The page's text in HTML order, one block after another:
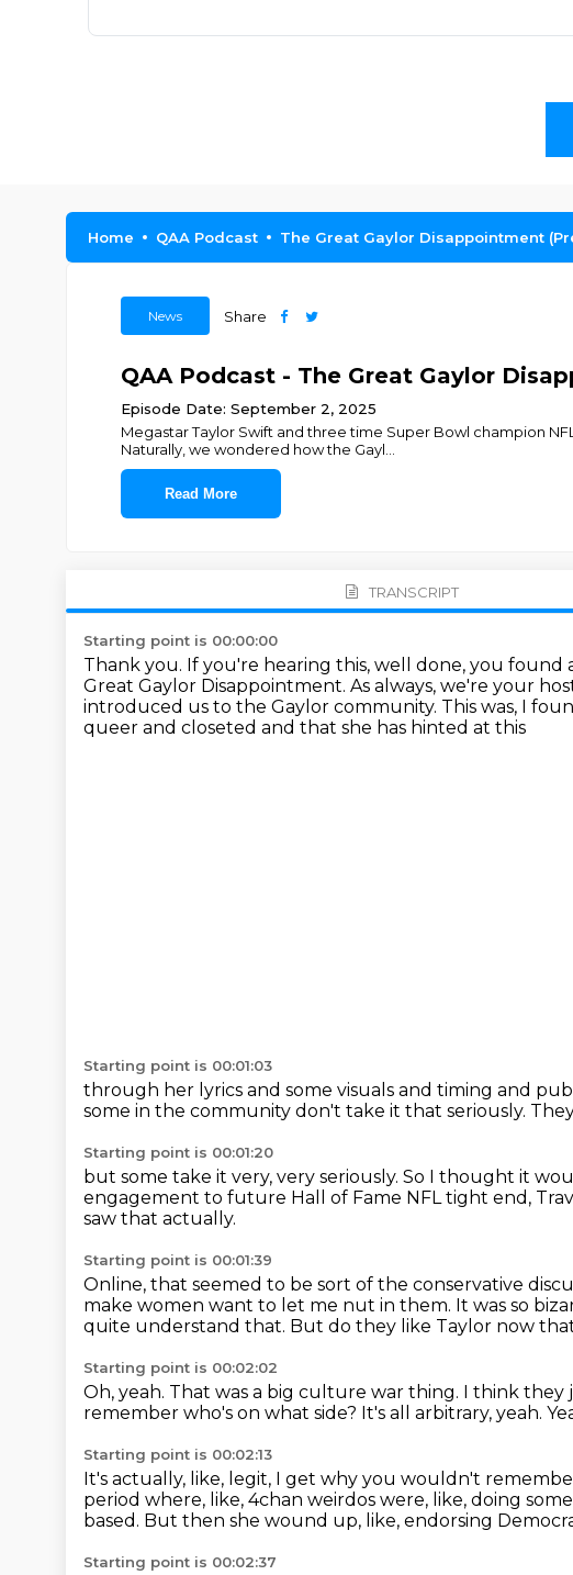
Home QAA Podcast The Great Gaylor Disappointment
News Share
QAA Podcast - The Great Gaylor
Episode Date: September 2, 2025
Megastar Taylor Swift and three time Super Bowl champion
Naturally, we wondered how the Gayl
Read More
TRANSCRIPT
Starting point is 00:00:00
Thank you. If you're hearing this, well done, you
Great Gaylor Disappointment. As always, we're your
introduced us to the Gaylor community. This was, I
queer and closeted and that she has hinted at this
Starting point is 00:01:03
through her lyrics and some visuals and timing and
some in the community don't take it that seriously.
Starting point is 00:01:20
but some take it very, very seriously. So I thought it
engagement to future Hall of Fame NFL tight end,
saw that actually.
Starting point is 00:01:39
Online, that seemed to be sort of the conservative
make women want to let me nut in them. It was so
quite understand that. But do they like Taylor now
Starting point is 00:02:02
Oh, yeah. That was a big culture war thing. I think they
remember who's on what side? It's all arbitrary, yeah.
Starting point is 00:02:13
It's actually, like, legit, I get why you wouldn't
period where, like, 4chan weirdos were, like, doing
based. But then she wound up, like, endorsing
Starting point is 00:02:37